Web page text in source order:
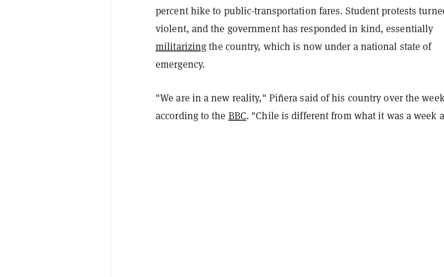
percent hike to public-transportation fares. Student protests
violent, and the government has responded in kind, essentially
militarizingthe country, which is now under a national state of
emergency.
"We are in a new reality," Piñera said of his country over the
according to the BBC. "Chile is different from what it was a week